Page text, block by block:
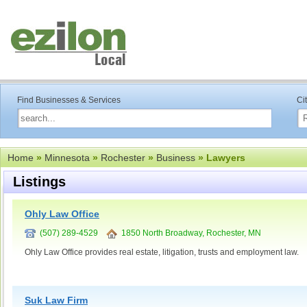
Find Businesses & Services
Home»Minnesota»Rochester»Business» Lawyers
Listings
Ohly Law Office
(507) 289-4529
1850 North Broadway, Rochester, MN
Ohly Law Office provides real estate, litigation, trusts and employment law.
Suk Law Firm